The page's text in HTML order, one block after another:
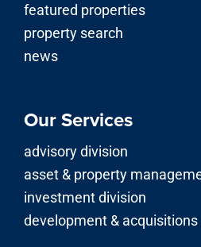
featured properties
property search
news
Our Services
advisory division
asset & property
investment division
development & acquisitions